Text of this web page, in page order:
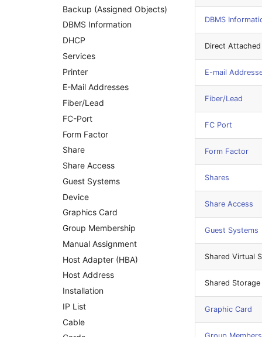
Changelog 0.8.x
Mobile Phone
Monitor
Net Zone
Emergency Power Supply
Emergency Plan
Object Group
Organization
Patch Panel
Persons
Person Groups
Printbox
Rack Segment
Room
Remote Management
Controller
Replication Object
Router
SAN Zoning
Cabinet
Server
Service
Backup (Assigned Objects)
DBMS Information
DHCP
Services
Printer
E-Mail Addresses
Fiber/Lead
FC-Port
Form Factor
Share
Share Access
Guest Systems
Device
Graphics Card
Group Membership
Manual Assignment
Host Adapter (HBA)
Host Address
Installation
IP List
Cable
DBMS
Direct
E-mail
Fiber/Lead
FC Port
Form Factor
Shares
Share Access
Guest Systems
Shared Virtual
Shared Storage
Graphic Card